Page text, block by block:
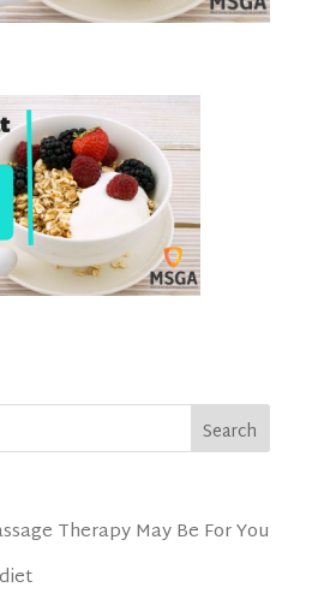
Therapy May Be For You